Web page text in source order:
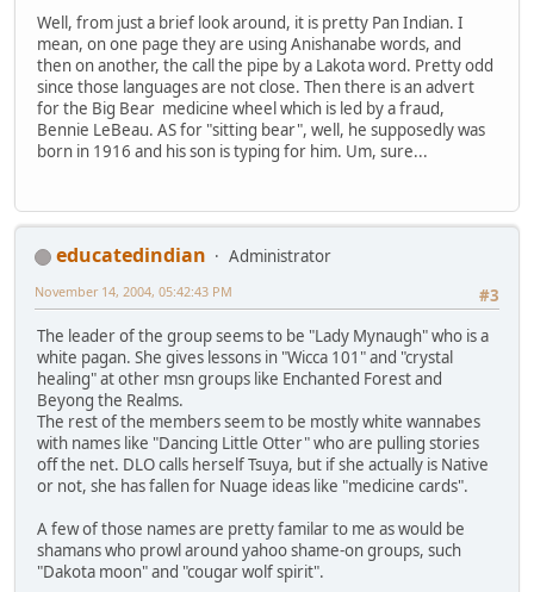
Well, from just a brief look around, it is pretty Pan Indian. I
mean, on one page they are using Anishanabe words, and
then on another, the call the pipe by a Lakota word. Pretty odd
since those languages are not close. Then there is an advert
for the Big Bear medicine wheel which is led by a fraud,
Bennie LeBeau. AS for "sitting bear", well, he supposedly was
born in 1916 and his son is typing for him. Um, sure...
educatedindian
Administrator
#3
November 14, 2004, 05:42:43 PM
The leader of the group seems to be "Lady Mynaugh" who is a
white pagan. She gives lessons in "Wicca 101" and "crystal
healing" at other msn groups like Enchanted Forest and
Beyong the Realms.
The rest of the members seem to be mostly white wannabes
with names like "Dancing Little Otter" who are pulling stories
off the net. DLO calls herself Tsuya, but if she actually is Native
or not, she has fallen for Nuage ideas like "medicine cards".
A few of those names are pretty familar to me as would be
shamans who prowl around yahoo shame-on groups, such
"Dakota moon" and "cougar wolf spirit".